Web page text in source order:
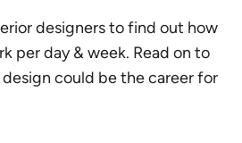
designers to find out how
per day & week. Read on to
could be the career for